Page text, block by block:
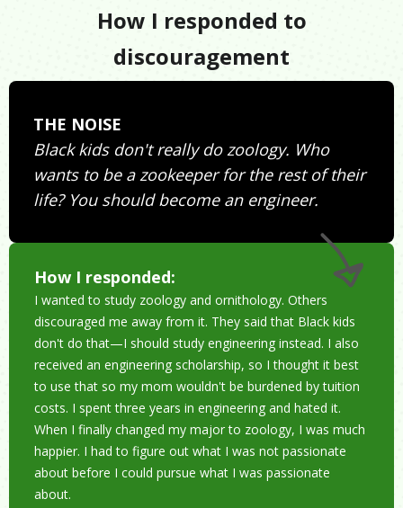
How I responded to
discouragement
THE NOISE
Black kids don't really do zoology. Who
wants to be a zookeeper for the rest of their
life? You should become an engineer.
How I responded:
I wanted to study zoology and ornithology. Others
discouraged me away from it. They said that Black kids
don't do that—I should study engineering instead. I also
received an engineering scholarship, so I thought it best
to use that so my mom wouldn't be burdened by tuition
costs. I spent three years in engineering and hated it.
When I finally changed my major to zoology, I was much
happier. I had to figure out what I was not passionate
about before I could pursue what I was passionate
about.